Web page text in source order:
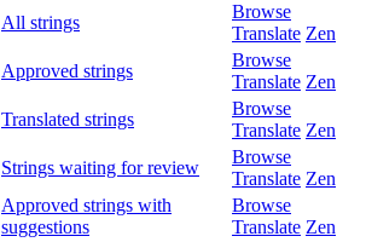
All strings
Browse
Translate Zen
Approved strings
Browse
Translate Zen
Translated strings
Browse
Translate Zen
Strings waiting for review
Browse
Translate Zen
Approved strings with
suggestions
Browse
Translate Zen